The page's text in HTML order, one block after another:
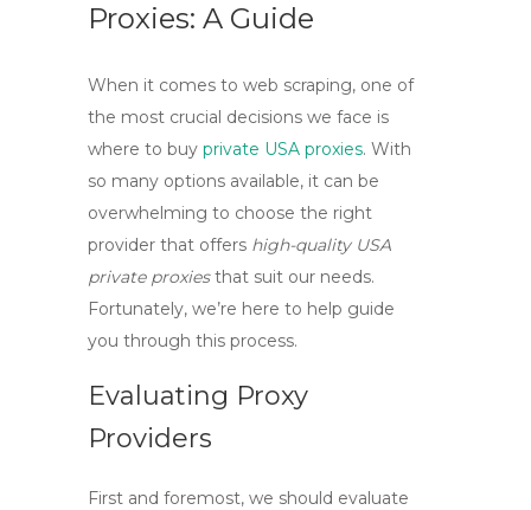
Proxies: A Guide
When it comes to web scraping, one of
the most crucial decisions we face is
where to buy private USA proxies. With
so many options available, it can be
overwhelming to choose the right
provider that offers high-quality USA
private proxiesthat suit our needs.
Fortunately, we’re here to help guide
you through this process.
Evaluating Proxy
Providers
First and foremost, we should evaluate